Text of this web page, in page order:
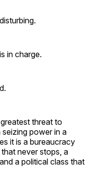
in charge.
threat to
power in a
it is a bureaucracy
never stops, a
a political class that